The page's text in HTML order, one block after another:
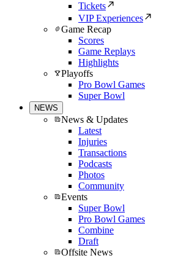
Tickets
VIP Experiences
Game Recap
Scores
Game Replays
Highlights
Playoffs
Pro Bowl Games
Super Bowl
NEWS
News & Updates
Latest
Injuries
Transactions
Podcasts
Photos
Community
Events
Super Bowl
Pro Bowl Games
Combine
Draft
Offsite News